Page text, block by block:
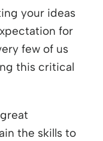
your ideas
for
few of us
this critical
the skills to